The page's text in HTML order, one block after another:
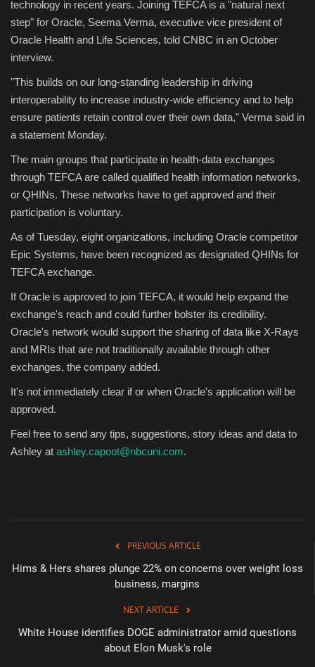
technology in recent years. Joining TEFCA is a "natural next
step" for Oracle, Seema Verma, executive vice president of
Oracle Health and Life Sciences, told CNBC in an October
interview.
"This builds on our long-standing leadership in driving
interoperability to increase industry-wide efficiency and to help
ensure patients retain control over their own data," Verma said in
a statement Monday.
The main groups that participate in health-data exchanges
through TEFCA are called qualified health information networks,
or QHINs. These networks have to get approved and their
participation is voluntary.
As of Tuesday, eight organizations, including Oracle competitor
Epic Systems, have been recognized as designated QHINs for
TEFCA exchange.
If Oracle is approved to join TEFCA, it would help expand the
exchange's reach and could further bolster its credibility.
Oracle's network would support the sharing of data like X-Rays
and MRIs that are not traditionally available through other
exchanges, the company added.
It's not immediately clear if or when Oracle's application will be
approved.
Feel free to send any tips, suggestions, story ideas and data to
Ashley at ashley.capoot@nbcuni.com.
PREVIOUS ARTICLE
Hims & Hers shares plunge 22% on concerns over weight loss
business, margins
NEXT ARTICLE
White House identifies DOGE administrator amid questions
about Elon Musk's role